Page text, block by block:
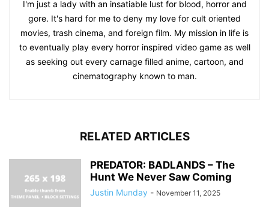
I'm just a lady with an insatiable lust for blood, horror and
gore. It's hard for me to deny my love for cult oriented
movies, trash cinema, and foreign film. My mission in life is
to eventually play every horror inspired video game as well
as seeking out every carnage filled anime, cartoon, and
cinematography known to man.
RELATED ARTICLES
PREDATOR: BADLANDS – The
Hunt We Never Saw Coming
Justin Munday - November 11, 2025